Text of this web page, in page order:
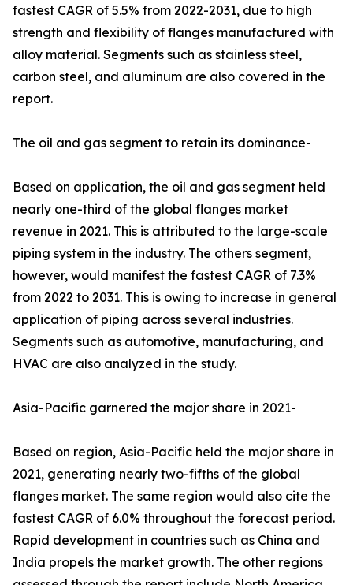
fastest CAGR of 5.5% from 2022-2031, due to high
strength and flexibility of flanges manufactured with
alloy material. Segments such as stainless steel,
carbon steel, and aluminum are also covered in the
report.
The oil and gas segment to retain its dominance-
Based on application, the oil and gas segment held
nearly one-third of the global flanges market
revenue in 2021. This is attributed to the large-scale
piping system in the industry. The others segment,
however, would manifest the fastest CAGR of 7.3%
from 2022 to 2031. This is owing to increase in general
application of piping across several industries.
Segments such as automotive, manufacturing, and
HVAC are also analyzed in the study.
Asia-Pacific garnered the major share in 2021-
Based on region, Asia-Pacific held the major share in
2021, generating nearly two-fifths of the global
flanges market. The same region would also cite the
fastest CAGR of 6.0% throughout the forecast period.
Rapid development in countries such as China and
India propels the market growth. The other regions